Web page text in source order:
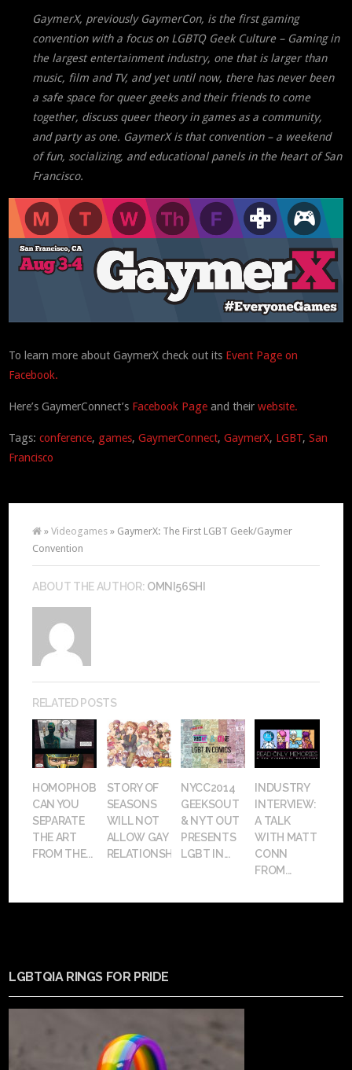
GaymerX, previously GaymerCon, is the first gaming
convention with a focus on LGBTQ Geek Culture – Gaming in
the largest entertainment industry, one that is larger than
music, film and TV, and yet until now, there has never been
a safe space for queer geeks and their friends to come
together, discuss queer theory in games as a community,
and party as one. GaymerX is that convention – a weekend
of fun, socializing, and educational panels in the heart of San
Francisco.
To learn more about GaymerX check out its Event Page on
Facebook.
Here’s GaymerConnect’s Facebook Page and theirwebsite.
Tags:conference, games,GaymerConnect,GaymerX, LGBT,San
Francisco
»Videogames » GaymerX: The First LGBT Geek/Gaymer
Convention
ABOUT THE AUTHOR: OMNI56SHI
RELATED POSTS
HOMOPHOBIA:
CAN YOU
SEPARATE
THE ART
FROM THE...
STORY OF
SEASONS
WILL NOT
ALLOW GAY
RELATIONSHIPS
NYCC2014
GEEKSOUT
& NYT OUT
PRESENTS
LGBT IN...
INDUSTRY
INTERVIEW:
A TALK
WITH MATT
CONN
FROM...
LGBTQIA RINGS FOR PRIDE